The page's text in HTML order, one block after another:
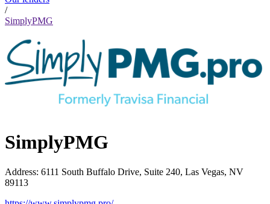
/
SimplyPMG
SimplyPMG
Address: 6111 South Buffalo Drive, Suite 240, Las Vegas, NV
89113